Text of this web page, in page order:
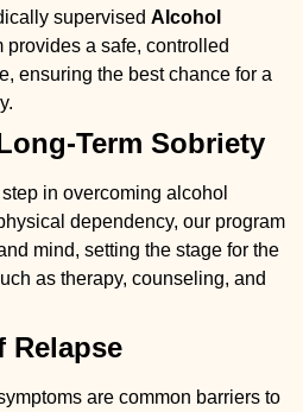
supervised Alcohol
provides a safe, controlled
ensuring the best chance for a
Term Sobriety
in overcoming alcohol
dependency, our program
mind, setting the stage for the
as therapy, counseling, and
Relapse
are common barriers to